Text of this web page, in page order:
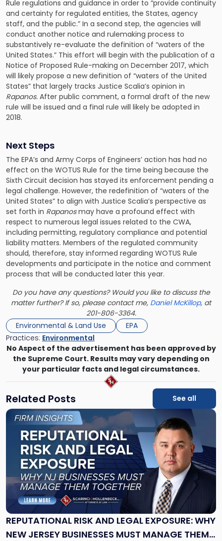
Rule regulations and guidance in order to “provide continuity
and certainty for regulated entities, the States, agency
staff, and the public.” In a second step, the agencies will
conduct another notice and rulemaking process to
substantively re-evaluate the definition of “waters of the
United States.” This effort will begin with the publication of a
Notice of Proposed Rule-making on December 2017, which
will likely propose a new definition of “waters of the United
States” that largely tracks Justice Scalia’s opinion in
Rapanos. After public comment, a formal draft of the new
rule will be issued and a final rule will likely be adopted in
2018.
Next Steps
The EPA’s and Army Corps of Engineers’ action has had no
effect on the WOTUS Rule for the time being because the
Sixth Circuit decision has stayed its enforcement pending a
legal challenge. However, the redefinition of “waters of the
United States” to align with Justice Scalia’s perspective as
set forth in Rapanosmay have a profound effect with
respect to numerous legal issues related to the CWA,
including permitting, regulatory compliance and potential
liability matters. Members of the regulated community
should, therefore, stay informed regarding WOTUS Rule
developments and participate in the notice and comment
process that will be conducted later this year.
Do you have any questions? Would you like to discuss the
matter further? If so, please contact me, Daniel McKillop, at
201-806-3364.
Environmental & Land Use
EPA
Practices: Environmental
No Aspect of the advertisement has been approved by
the Supreme Court. Results may vary depending on
your particular facts and legal circumstances.
Related Posts See all
REPUTATIONAL RISK AND LEGAL EXPOSURE: WHY
NEW JERSEY BUSINESSES MUST MANAGE THEM
Link
"Reputational
Risk
and
Legal
Exposure:
New